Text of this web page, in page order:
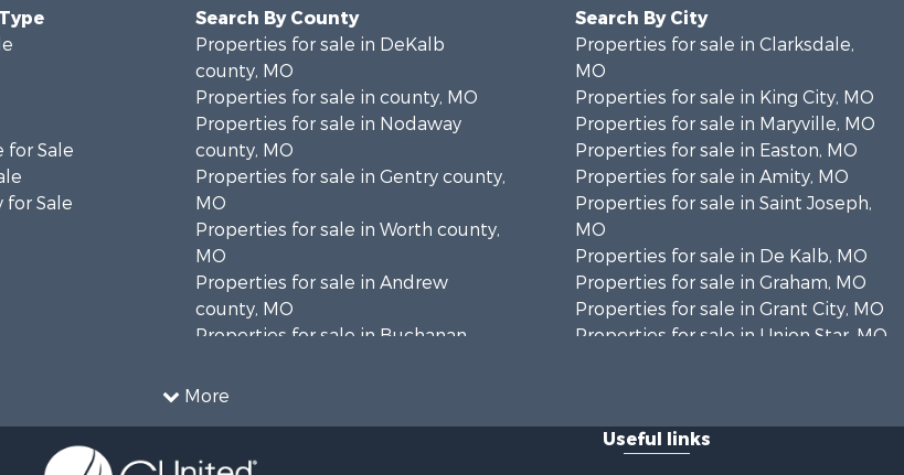
More
for Sale
Sale
Search By County
Properties for sale in DeKalb
county, MO
Properties for sale in county, MO
Properties for sale in Nodaway
county, MO
Properties for sale in Gentry county,
MO
Properties for sale in Worth county,
MO
Properties for sale in Andrew
county, MO
Properties for sale in Buchanan
Search By City
Properties for sale in Clarksdale,
MO
Properties for sale in King City, MO
Properties for sale in Maryville, MO
Properties for sale in Easton, MO
Properties for sale in Amity, MO
Properties for sale in Saint Joseph,
MO
Properties for sale in De Kalb, MO
Properties for sale in Graham, MO
Properties for sale in Grant City, MO
Properties for sale in Union Star, MO
Useful links